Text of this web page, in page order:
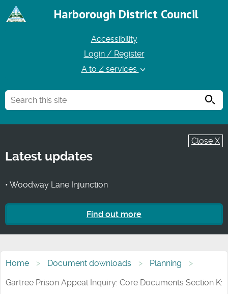
Harborough District Council
Accessibility
Login / Register
A to Z services
Close X
Latest updates
• Woodway Lane Injunction
Find out more
Home Document downloads
Planning
Gartree Prison Appeal Inquiry: Core Documents Section K: